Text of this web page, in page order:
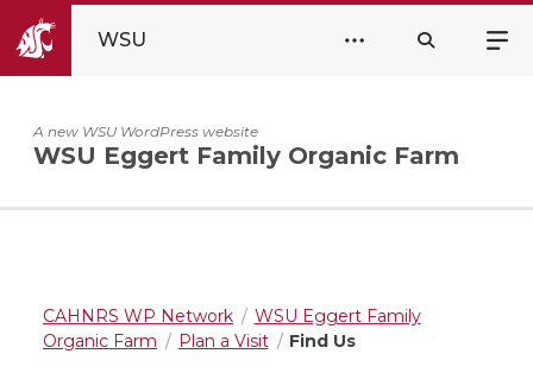
WSU
A new WSU WordPress website
WSU Eggert Family Organic Farm
CAHNRS WP Network
WSU Eggert Family
Organic Farm
Plan a Visit Find Us